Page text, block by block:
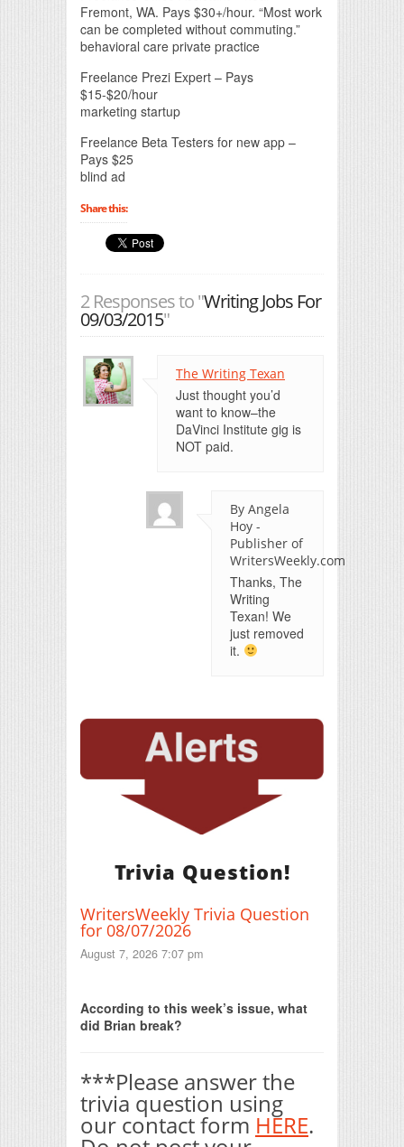
Fremont, WA. Pays $30+/hour. “Most work
can be completed without commuting.”
behavioral care private practice
Freelance Prezi Expert – Pays
$15-$20/hour
marketing startup
Freelance Beta Testers for new app –
Pays $25
blind ad
Share this:
2 Responses to "Writing Jobs For
09/03/2015"
The Writing Texan
Just thought you’d
want to know–the
DaVinci Institute gig is
NOT paid.
By Angela
Hoy -
Publisher of
WritersWeekly.com
Thanks, The
Writing
Texan! We
just removed
it.
Trivia Question!
WritersWeekly Trivia Question
for 08/07/2026
August 7, 2026 7:07 pm
According to this week’s issue, what
did Brian break?
***Please answer the
trivia question using
our contact form HERE.